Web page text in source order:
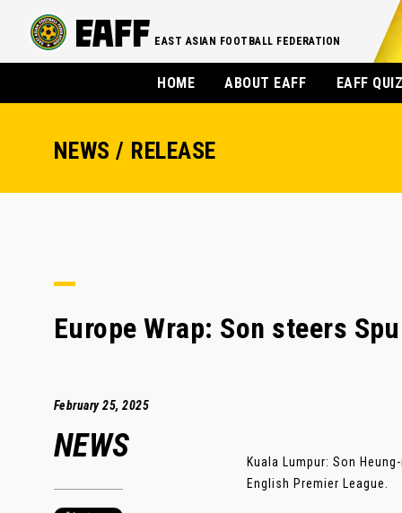
EAST ASIAN FOOTBALL FEDERATION
HOME ABOUT EAFF EAFF
NEWS / RELEASE
Europe Wrap: Son steers
February 25, 2025
NEWS
Kuala Lumpur: Son
English Premier League.